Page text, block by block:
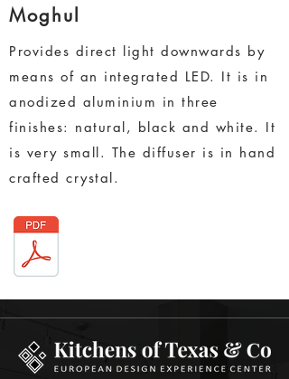
Moghul
Provides direct light downwards by
means of an integrated LED. It is in
anodized aluminium in three
finishes: natural, black and white. It
is very small. The diffuser is in hand
crafted crystal.